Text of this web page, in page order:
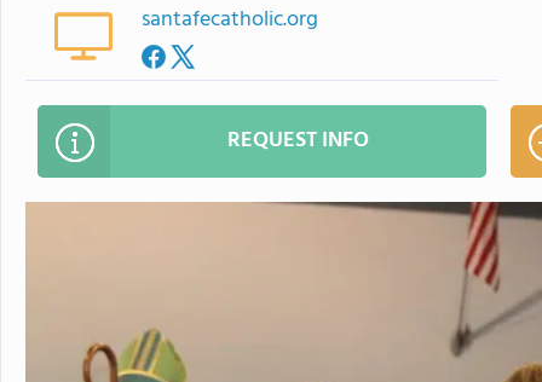
santafecatholic.org
REQUEST INFO